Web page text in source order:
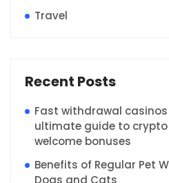
Travel
Recent Posts
Fast withdrawal
ultimate guide to
welcome bonuses
Benefits of Regular Pet
Dogs and Cats